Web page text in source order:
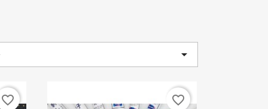

favorite_border favorite_border